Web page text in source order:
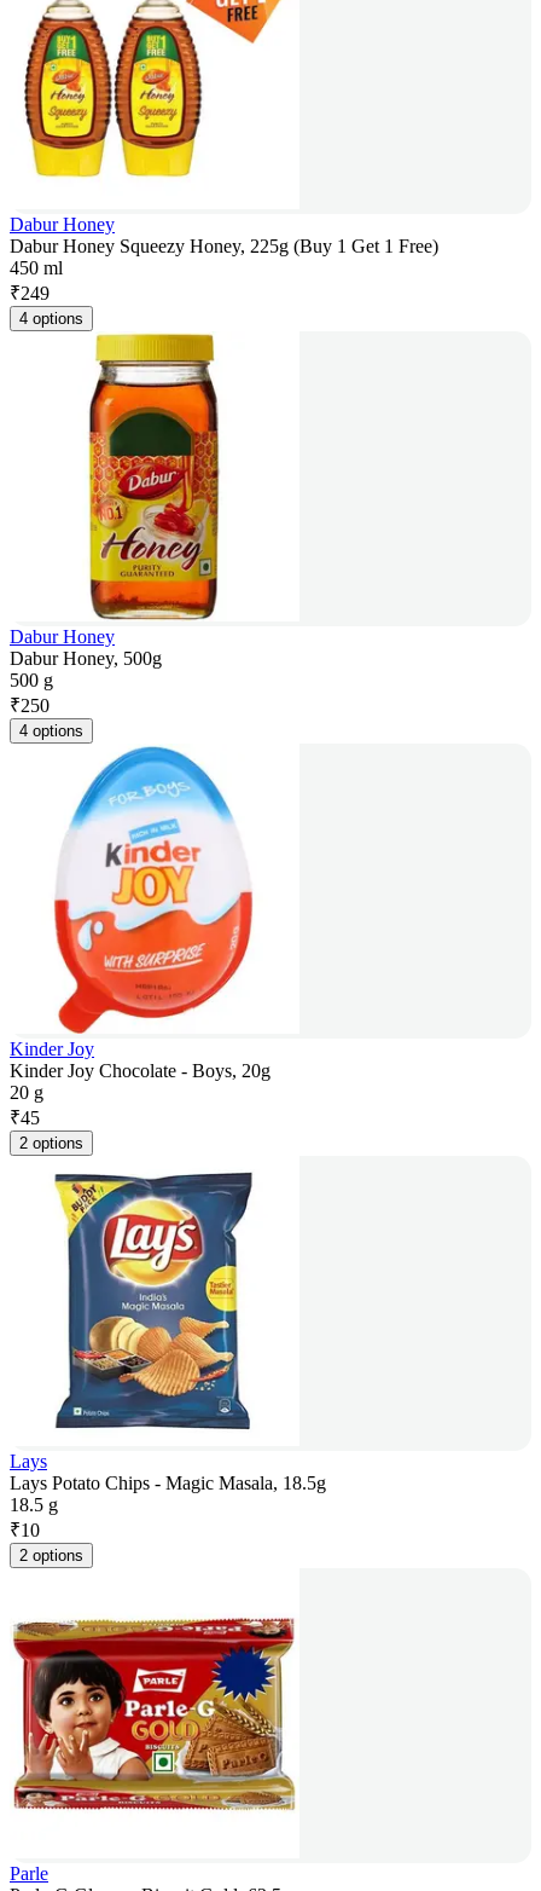
Dabur Honey
Dabur Honey Squeezy Honey, 225g (Buy 1 Get 1 Free)
450 ml
₹249
4 options
Dabur Honey
Dabur Honey, 500g
500 g
₹250
4 options
Kinder Joy
Kinder Joy Chocolate - Boys, 20g
20 g
₹45
2 options
Lays
Lays Potato Chips - Magic Masala, 18.5g
18.5 g
₹10
2 options
Parle